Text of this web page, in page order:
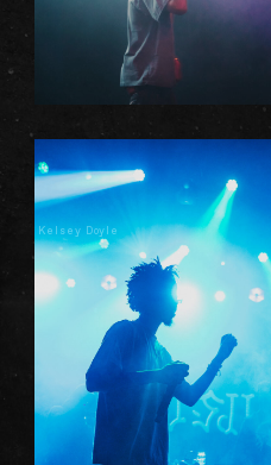
Kelsey Doyle